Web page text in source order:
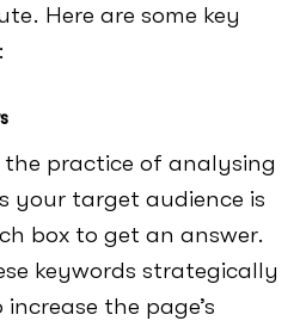
Here are some key
the practice of analysing
your target audience is
box to get an answer.
keywords strategically
the page’s